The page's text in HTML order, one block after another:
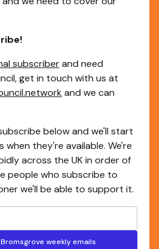
subscriberand need
get in touch with us at
and we can
below and we'll start
when they're available. We're
across the UK in order of
people who subscribe to
we'll be able to support it.
weekly emails